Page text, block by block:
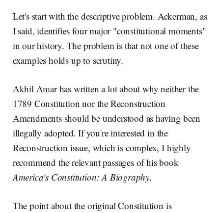
Let's start with the descriptive problem. Ackerman, as
I said, identifies four major "constitutional moments"
in our history. The problem is that not one of these
examples holds up to scrutiny.
Akhil Amar has written a lot about why neither the
1789 Constitution nor the Reconstruction
Amendments should be understood as having been
illegally adopted. If you're interested in the
Reconstruction issue, which is complex, I highly
recommend the relevant passages of his book
America's Constitution: A Biography.
The point about the original Constitution is